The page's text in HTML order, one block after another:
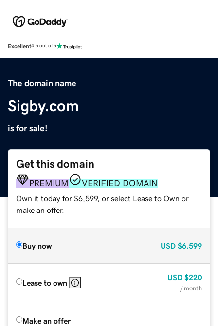
Excellent4.5 out of 5
The domain name
Sigby.com
is for sale!
Get this domain
PREMIUM VERIFIED DOMAIN
Own it today for $6,599, or select Lease to Own or
make an offer.
Buy now USD $6,599
Lease to own
USD $220
/ month
Make an offer